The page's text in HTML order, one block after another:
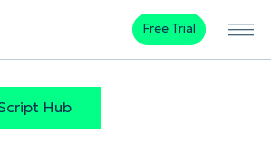
Free Trial
Hub